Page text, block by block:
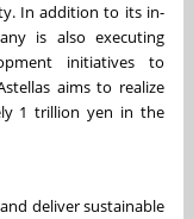
In addition to its in-
is also executing
initiatives to
aims to realize
1 trillion yen in the
deliver sustainable